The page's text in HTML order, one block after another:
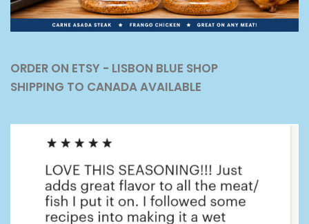
ORDER ON ETSY - LISBON BLUE SHOP
SHIPPING TO CANADA AVAILABLE